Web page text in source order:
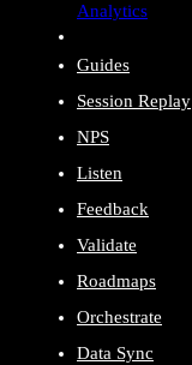
Analytics
Guides
Session Replay
NPS
Listen
Feedback
Validate
Roadmaps
Orchestrate
Data Sync